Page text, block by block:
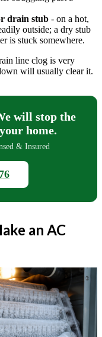
drain stub - on a hot,
outside; a dry stub
is stuck somewhere.
line clog is very
will usually clear it.
will stop the
home.
& Insured
an AC